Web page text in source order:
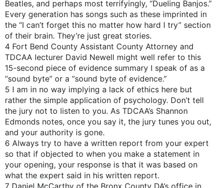
Beatles, and perhaps most terrifyingly, “Dueling Banjos.”
Every generation has songs such as these imprinted in
the “I can’t forget this no matter how hard I try” section
of their brain. They’re just great stories.
4 Fort Bend County Assistant County Attorney and
TDCAA lecturer David Newell might well refer to this
15-second piece of evidence summary I speak of as a
“sound byte” or a “sound byte of evidence.”
5 I am in no way implying a lack of ethics here but
rather the simple application of psychology. Don’t tell
the jury not to listen to you. As TDCAA’s Shannon
Edmonds notes, once you say it, the jury tunes you out,
and your authority is gone.
6 Always try to have a written report from your expert
so that if objected to when you make a statement in
your opening, your response is that it was based on
what the expert said in his written report.
7 Daniel McCarthy of the Bronx County DA’s office in